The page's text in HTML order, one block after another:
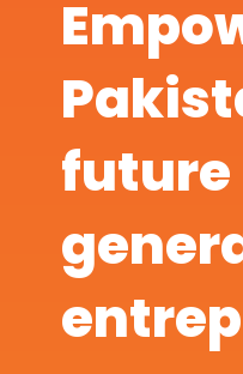
future